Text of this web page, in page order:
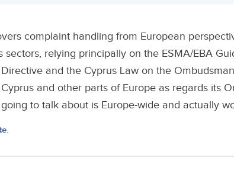
complaint handling from European
relying principally on the ESMA/EBA
and the Cyprus Law on the
and other parts of Europe as regards its
to talk about is Europe-wide and actually
.